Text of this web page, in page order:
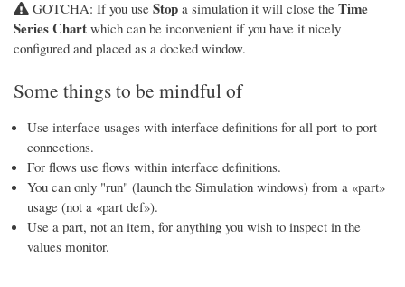
GOTCHA: If you use Stopa simulation it will close the Time
Series Chart which can be inconvenient if you have it nicely
configured and placed as a docked window.
Some things to be mindful of
Use interface usages with interface definitions for all port-to-port
connections.
For flows use flows within interface definitions.
You can only "run" (launch the Simulation windows) from a «part»
usage (not a «part def»).
Use a part, not an item, for anything you wish to inspect in the
values monitor.